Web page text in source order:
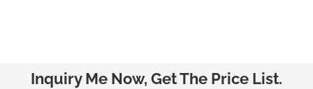
Inquiry Me Now, Get The Price List.